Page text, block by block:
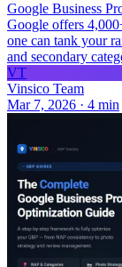
Google Business
Google offers
one can tank your
and secondary
VT
Vinsico Team
Mar 7, 2026 · 4 min